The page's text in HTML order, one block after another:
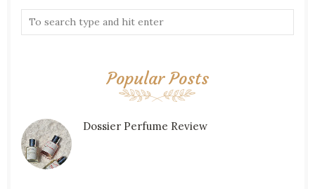
Popular Posts
Dossier Perfume Review